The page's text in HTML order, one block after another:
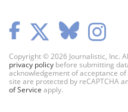
Copyright © 2026 Journalistic, Inc.
privacy policy before submitting
acknowledgement of acceptance of
site are protected by reCAPTCHA
of Service apply.